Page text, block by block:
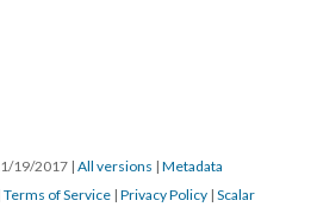
19/2017 | All versions | Metadata
Terms of Service | Privacy Policy | Scalar